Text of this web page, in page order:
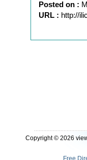
Posted on :
URL : http://
Copyright © 2026
Free